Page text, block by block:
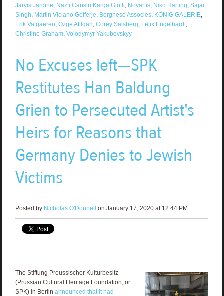
Jarvis Jardine, Nazli Cansin Karga Giritli, Novartis, Niko Härting, Sajai
Singh, Martin Viciano Gofferje, Borghese Associes, KÖNIG GALERIE,
Erik Valgaeren, Özge Atilgan, Corey Salsberg, Felix Engelhardt,
Christine Graham, Volodymyr Yakubovskyy
No Excuses left—SPK
Restitutes Han Baldung
Grien to Persecuted Artist's
Heirs for Reasons that
Germany Denies to Jewish
Victims
Posted by Nicholas O'Donnell on January 17, 2020 at 12:44 PM
The Stiftung Preussischer Kulturbesitz
(Prussian Cultural Heritage Foundation, or
SPK) in Berlin announced that it had